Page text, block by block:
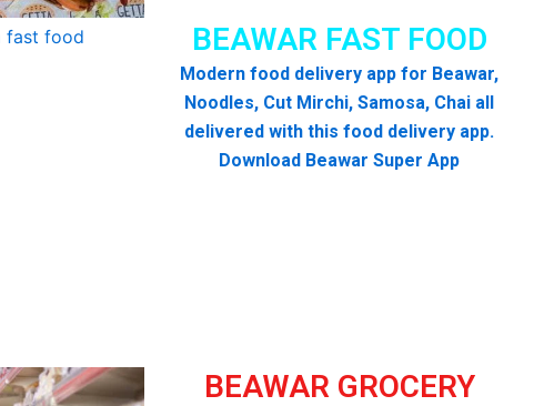
BEAWAR FAST FOOD
Modern food delivery app for Beawar,
Noodles, Cut Mirchi, Samosa, Chai all
delivered with this food delivery app.
Download Beawar Super App
BEAWAR GROCERY